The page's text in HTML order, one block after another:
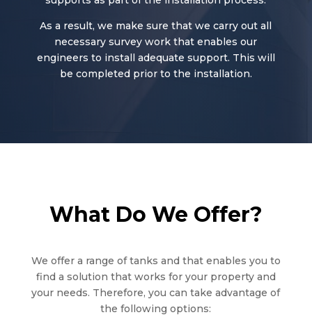
As a result, we make sure that we carry out all
necessary survey work that enables our
engineers to install adequate support. This will
be completed prior to the installation.
What Do We Offer?
We offer a range of tanks and that enables you to
find a solution that works for your property and
your needs. Therefore, you can take advantage of
the following options: